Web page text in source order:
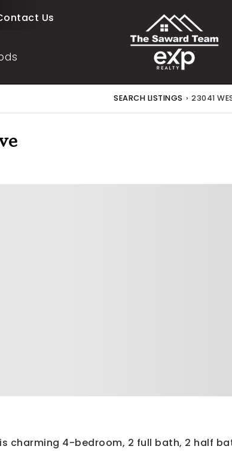
Us
SEARCH LISTINGS › 23041
charming 4-bedroom, 2 full bath, 2 half